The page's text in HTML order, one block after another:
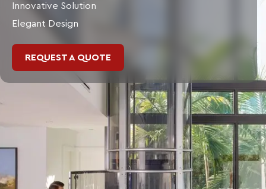
Innovative Solution
Elegant Design
REQUEST A QUOTE